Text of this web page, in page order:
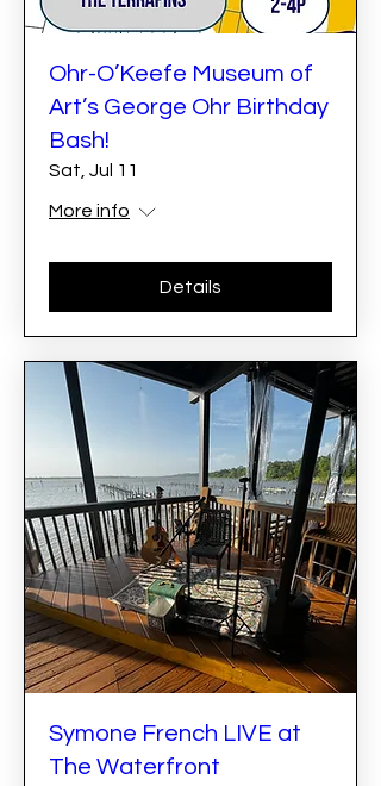
Ohr-O’Keefe Museum of
Art’s George Ohr Birthday
Bash!
Sat, Jul 11
More info
Details
Symone French LIVE at
The Waterfront